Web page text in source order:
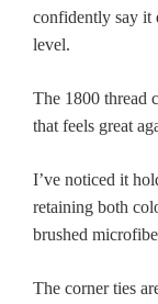
confidently say it
level.
The 1800 thread
that feels great
I’ve noticed it
retaining both
brushed
The corner ties